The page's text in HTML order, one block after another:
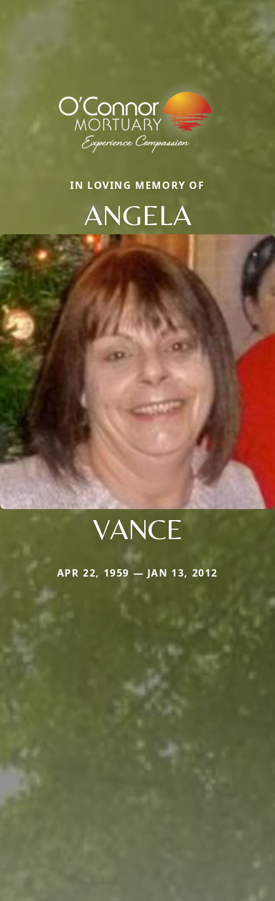
IN LOVING MEMORY OF
ANGELA
VANCE
APR 22, 1959 — JAN 13, 2012